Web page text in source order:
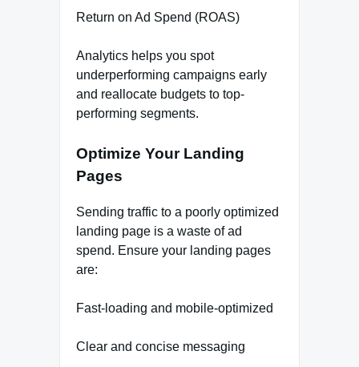
Return on Ad Spend (ROAS)
Analytics helps you spot
underperforming campaigns early
and reallocate budgets to top-
performing segments.
Optimize Your Landing
Pages
Sending traffic to a poorly optimized
landing page is a waste of ad
spend. Ensure your landing pages
are:
Fast-loading and mobile-optimized
Clear and concise messaging